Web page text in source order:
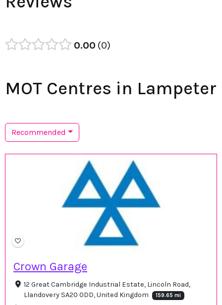
0.00 0
MOT Centres in Lampeter
Recommended
Crown Garage
12 Great Cambridge Industrial Estate, Lincoln Road,
Llandovery SA20 0DD, United Kingdom
159.65 mi